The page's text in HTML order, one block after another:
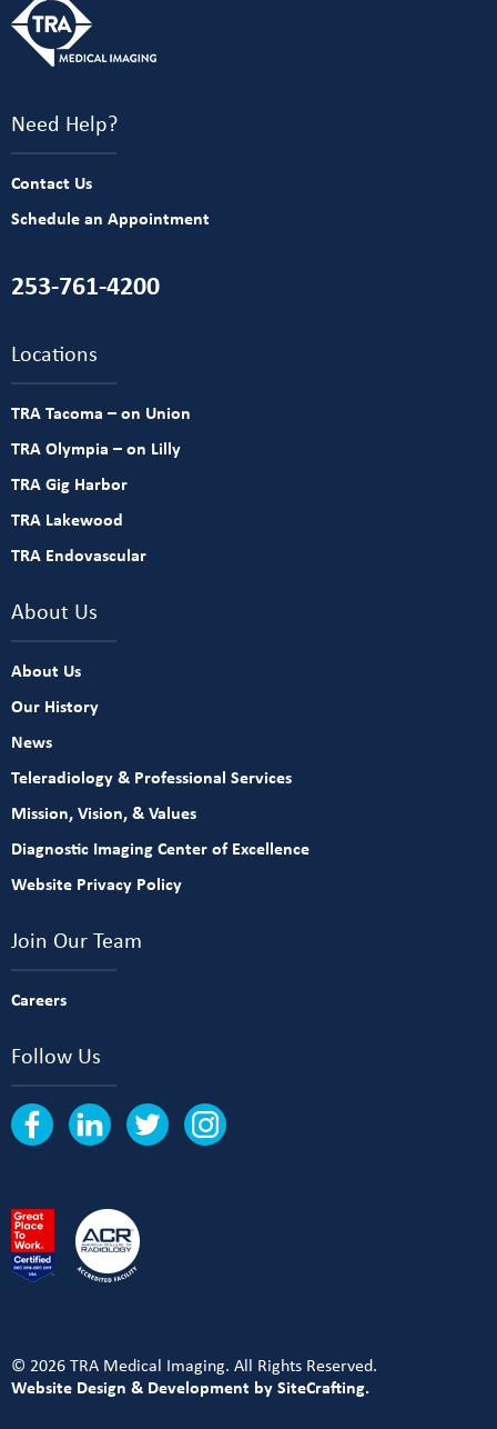
Need Help?
Contact Us
Schedule an Appointment
253-761-4200
Locations
TRA Tacoma – on Union
TRA Olympia – on Lilly
TRA Gig Harbor
TRA Lakewood
TRA Endovascular
About Us
About Us
Our History
News
Teleradiology & Professional Services
Mission, Vision, & Values
Diagnostic Imaging Center of Excellence
Website Privacy Policy
Join Our Team
Careers
Follow Us
© 2026 TRA Medical Imaging. All Rights Reserved.
Website Design & Development by SiteCrafting.